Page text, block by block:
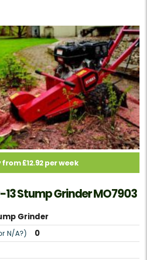
from £12.92 per week
13 Stump Grinder MO7903
Grinder
N/A?) 0